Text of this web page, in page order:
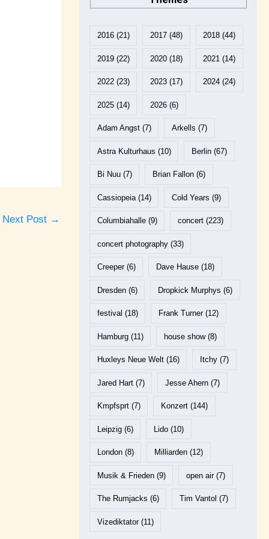
Next Post →
2016(21) 2017 (48) 2018 (44)
2019(22) 2020 (18) 2021 (14)
2022(23) 2023 (17) 2024 (24)
2025(14) 2026 (6)
Adam Angst(7) Arkells (7)
Astra Kulturhaus (10) Berlin (67)
Bi Nuu(7) Brian Fallon (6)
Cassiopeia(14) Cold Years (9)
Columbiahalle(9) concert (223)
concert photography(33)
Creeper(6) Dave Hause (18)
Dresden(6) Dropkick Murphys (6)
festival (18) Frank Turner(12)
Hamburg(11) house show(8)
Huxleys Neue Welt(16) Itchy (7)
Jared Hart(7) Jesse Ahern (7)
Kmpfsprt(7) Konzert (144)
Leipzig(6) Lido (10)
London(8) Milliarden (12)
Musik & Frieden(9) open air(7)
The Rumjacks (6) Tim Vantol (7)
Vizediktator(11)